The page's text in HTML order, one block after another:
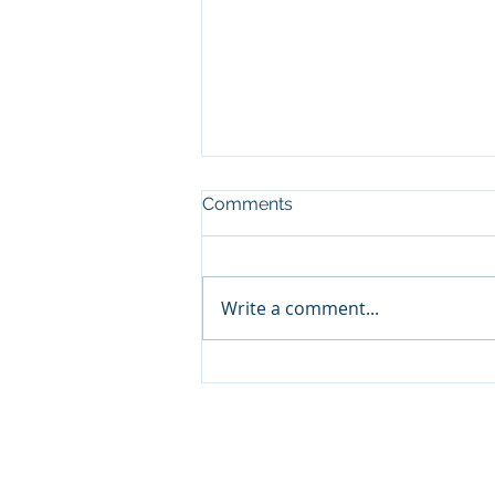
Increase Capacity, pt3
Comments
Write a comment...